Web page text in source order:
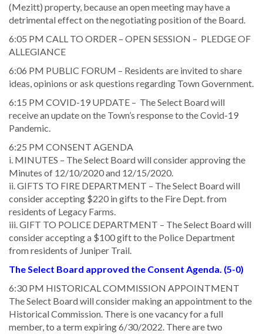
(Mezitt) property, because an open meeting may have a
detrimental effect on the negotiating position of the Board.
6:05 PM CALL TO ORDER – OPEN SESSION – PLEDGE OF
ALLEGIANCE
6:06 PM PUBLIC FORUM – Residents are invited to share
ideas, opinions or ask questions regarding Town Government.
6:15 PM COVID-19 UPDATE – The Select Board will
receive an update on the Town’s response to the Covid-19
Pandemic.
6:25 PM CONSENT AGENDA
i. MINUTES – The Select Board will consider approving the
Minutes of 12/10/2020 and 12/15/2020.
ii. GIFTS TO FIRE DEPARTMENT – The Select Board will
consider accepting $220 in gifts to the Fire Dept. from
residents of Legacy Farms.
iii. GIFT TO POLICE DEPARTMENT – The Select Board will
consider accepting a $100 gift to the Police Department
from residents of Juniper Trail.
The Select Board approved the Consent Agenda. (5-0)
6:30 PM HISTORICAL COMMISSION APPOINTMENT
The Select Board will consider making an appointment to the
Historical Commission. There is one vacancy for a full
member, to a term expiring 6/30/2022. There are two